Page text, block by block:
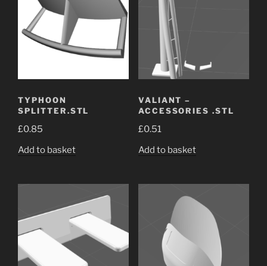
TYPHOON
SPLITTER.STL
£0.85
Add to basket
VALIANT –
ACCESSORIES .STL
£0.51
Add to basket